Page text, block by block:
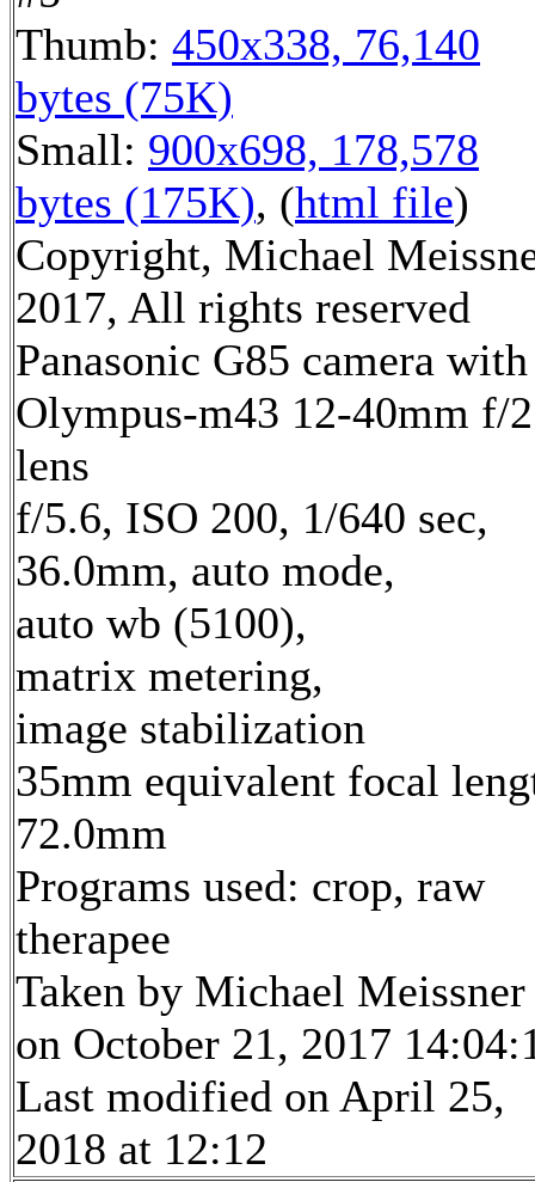
Thumb: 450x338, 76,140
bytes (75K)
Small: 900x698, 178,578
bytes (175K), (html file)
Copyright, Michael
2017, All rights reserved
Panasonic G85 camera with
Olympus-m43 12-40mm f/
lens
f/5.6, ISO 200, 1/640 sec,
36.0mm, auto mode,
auto wb (5100),
matrix metering,
image stabilization
35mm equivalent focal
72.0mm
Programs used: crop, raw
therapee
Taken by Michael Meissner
on October 21, 2017
Last modified on April 25,
2018 at 12:12